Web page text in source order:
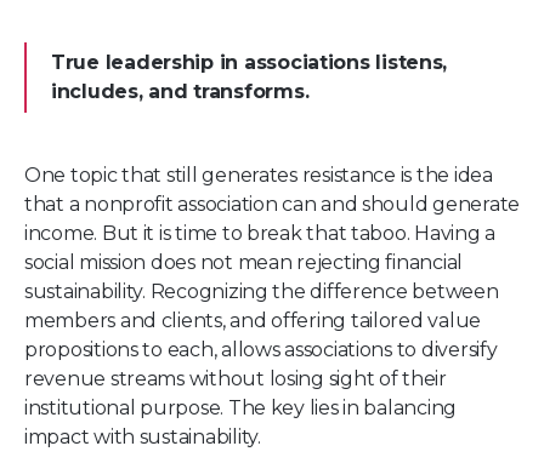
True leadership in associations listens,
includes, and transforms.
One topic that still generates resistance is the idea
that a nonprofit association can and should generate
income. But it is time to break that taboo. Having a
social mission does not mean rejecting financial
sustainability. Recognizing the difference between
members and clients, and offering tailored value
propositions to each, allows associations to diversify
revenue streams without losing sight of their
institutional purpose. The key lies in balancing
impact with sustainability.